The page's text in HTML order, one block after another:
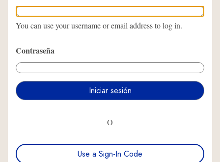
You can use your username or email address to log in.
Contraseña
O
Use a Sign-In Code